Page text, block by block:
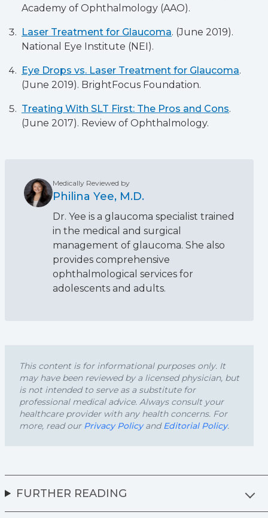
Academy of Ophthalmology (AAO).
Laser Treatment for Glaucoma. (June 2019).
National Eye Institute (NEI).
Eye Drops vs. Laser Treatment for Glaucoma.
(June 2019). BrightFocus Foundation.
Treating With SLT First: The Pros and Cons.
(June 2017). Review of Ophthalmology.
Medically Reviewed by
Philina Yee, M.D.
Dr. Yee is a glaucoma specialist trained
in the medical and surgical
management of glaucoma. She also
provides comprehensive
ophthalmological services for
adolescents and adults.
This content is for informational purposes only. It
may have been reviewed by a licensed physician, but
is not intended to serve as a substitute for
professional medical advice. Always consult your
healthcare provider with any health concerns. For
more, read our Privacy PolicyandEditorial Policy.
FURTHER READING